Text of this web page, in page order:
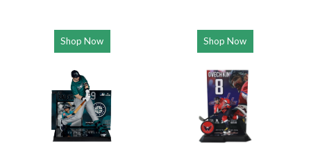
Shop Now Shop Now